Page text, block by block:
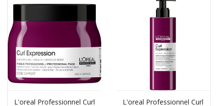
L'oreal Professionnel Curl
L'oreal Professionnel Curl